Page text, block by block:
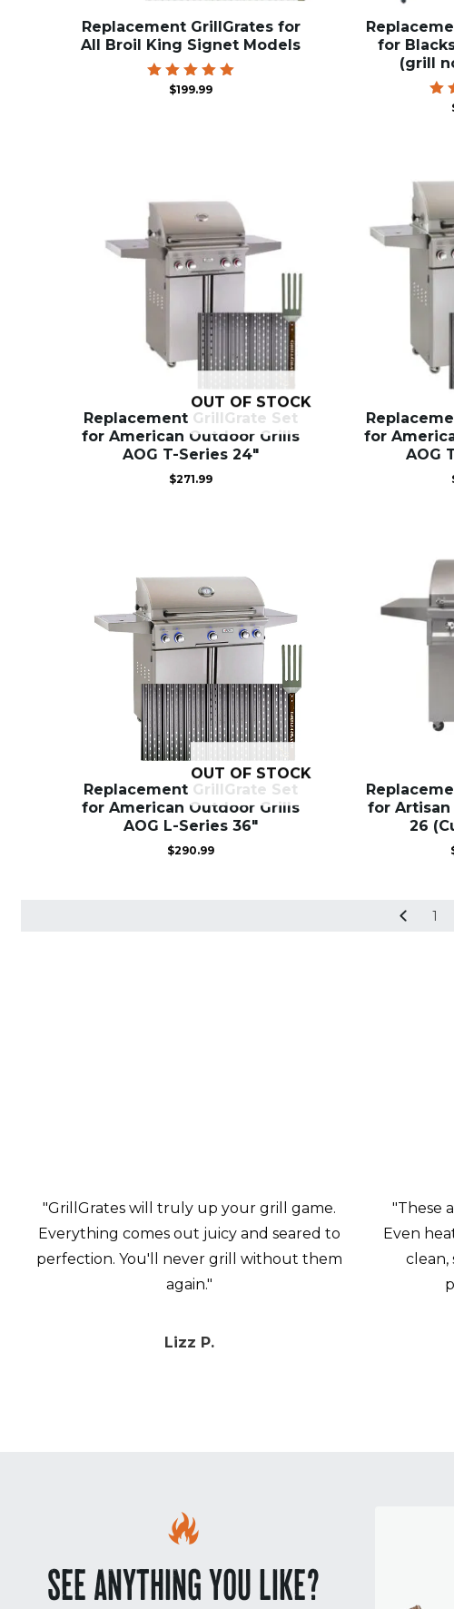
Replacement GrillGrates for
All Broil King Signet Models
Rated
$199.99
for
(grill
OUT OF STOCK
Replacement GrillGrate Set
for American Outdoor Grills
AOG T-Series 24″
$271.99
for
AOG
OUT OF STOCK
Replacement GrillGrate Set
for American Outdoor Grills
AOG L-Series 36″
$290.99
for Artisan
26
1
"GrillGrates will truly up your grill game.
Everything comes out juicy and seared to
perfection. You'll never grill without them
again."
Lizz P.
"These
Even
clean,
SEE ANYTHING YOU LIKE?